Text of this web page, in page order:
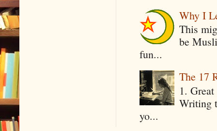
Why I
This
be
fun...
The 17
1.
Writing
yo...